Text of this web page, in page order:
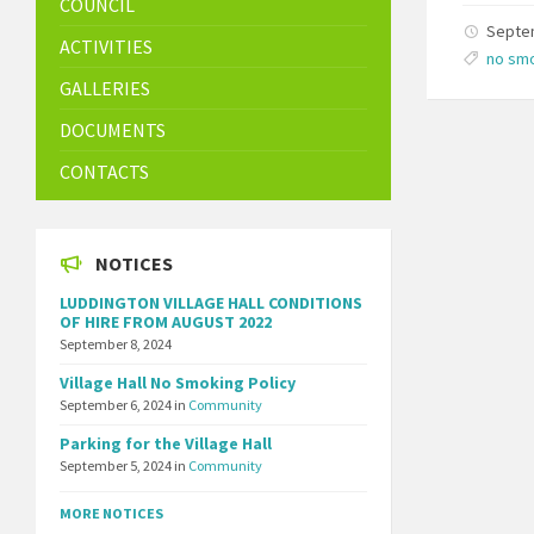
no
ACTIVITIES
GALLERIES
DOCUMENTS
CONTACTS
NOTICES
LUDDINGTON VILLAGE HALL CONDITIONS
OF HIRE FROM AUGUST 2022
September 8, 2024
Village Hall No Smoking Policy
September 6, 2024 in Community
Parking for the Village Hall
September 5, 2024 in Community
MORE NOTICES